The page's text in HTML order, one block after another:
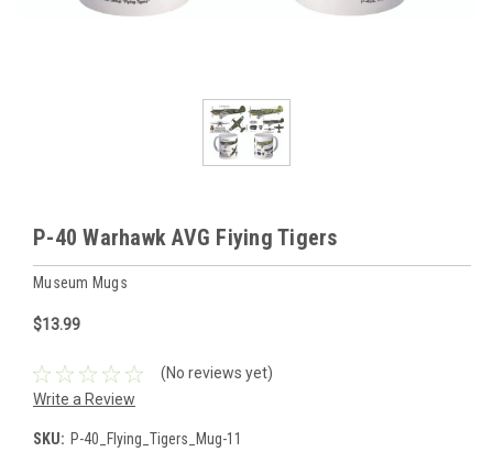
P-40 Warhawk AVG Fiying Tigers
Museum Mugs
$13.99
(No reviews yet)
Write a Review
SKU: P-40_Flying_Tigers_Mug-11